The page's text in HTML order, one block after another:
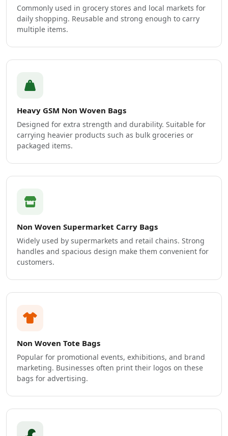
Commonly used in grocery stores and local markets for
daily shopping. Reusable and strong enough to carry
multiple items.
Heavy GSM Non Woven Bags
Designed for extra strength and durability. Suitable for
carrying heavier products such as bulk groceries or
packaged items.
Non Woven Supermarket Carry Bags
Widely used by supermarkets and retail chains. Strong
handles and spacious design make them convenient for
customers.
Non Woven Tote Bags
Popular for promotional events, exhibitions, and brand
marketing. Businesses often print their logos on these
bags for advertising.